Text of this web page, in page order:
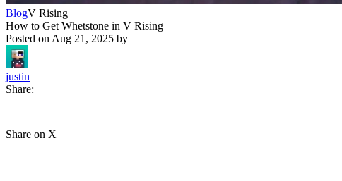
BlogV Rising
How to Get Whetstone in V Rising
Posted on Aug 21, 2025 by
justin
Share:
Share on X